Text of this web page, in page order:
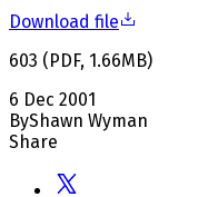
Download file
603 (PDF, 1.66MB)
6 Dec 2001
ByShawn Wyman
Share